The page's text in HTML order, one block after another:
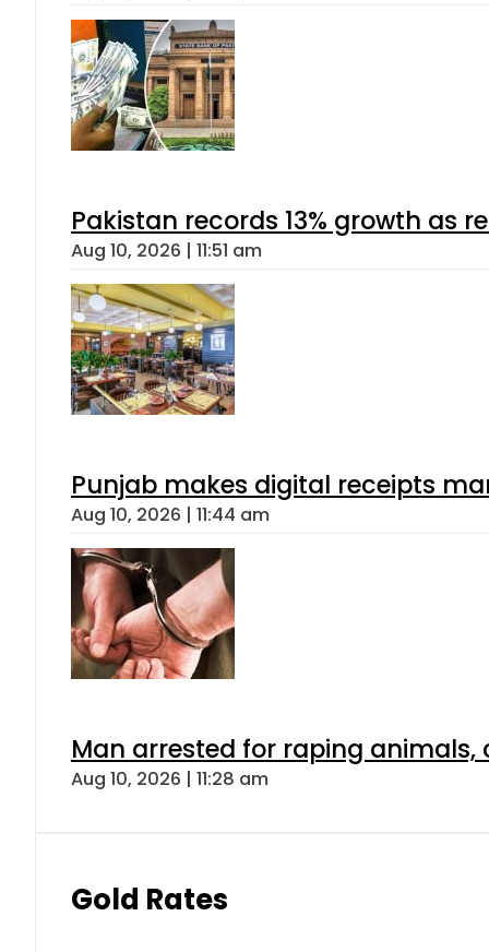
Pakistan records 13% growth as
Aug 10, 2026 | 11:51 am
Punjab makes digital receipts
Aug 10, 2026 | 11:44 am
Man arrested for raping
Aug 10, 2026 | 11:28 am
Gold Rates